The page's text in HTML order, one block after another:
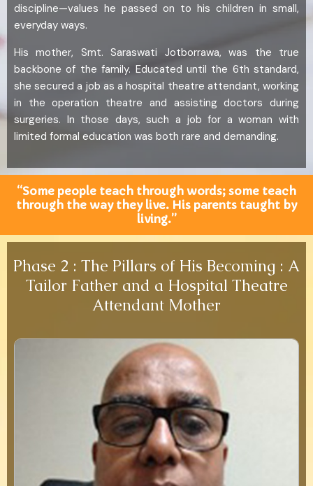
discipline—values he passed on to his children in small,
everyday ways.
His mother, Smt. Saraswati Jotborrawa, was the true
backbone of the family. Educated until the 6th standard,
she secured a job as a hospital theatre attendant, working
in the operation theatre and assisting doctors during
surgeries. In those days, such a job for a woman with
limited formal education was both rare and demanding.
“Some people teach through words; some teach
through the way they live. His parents taught by
living.”
Phase 2 : The Pillars of His Becoming : A
Tailor Father and a Hospital Theatre
Attendant Mother